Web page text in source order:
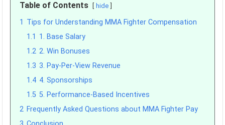
Table of Contents hide
1 Tips for Understanding MMA Fighter Compensation
1.1 1. Base Salary
1.2 2. Win Bonuses
1.3 3. Pay-Per-View Revenue
1.4 4. Sponsorships
1.5 5. Performance-Based Incentives
2 Frequently Asked Questions about MMA Fighter Pay